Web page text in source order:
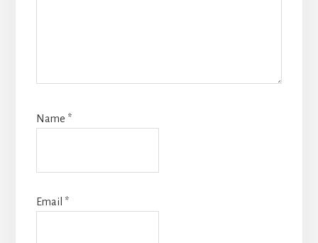
Name *
Email *